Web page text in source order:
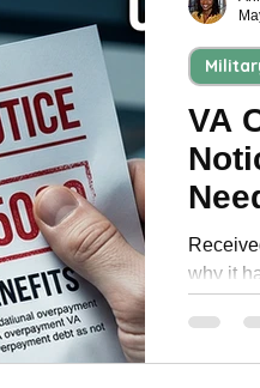
Relationships
Development
VA
why it
before